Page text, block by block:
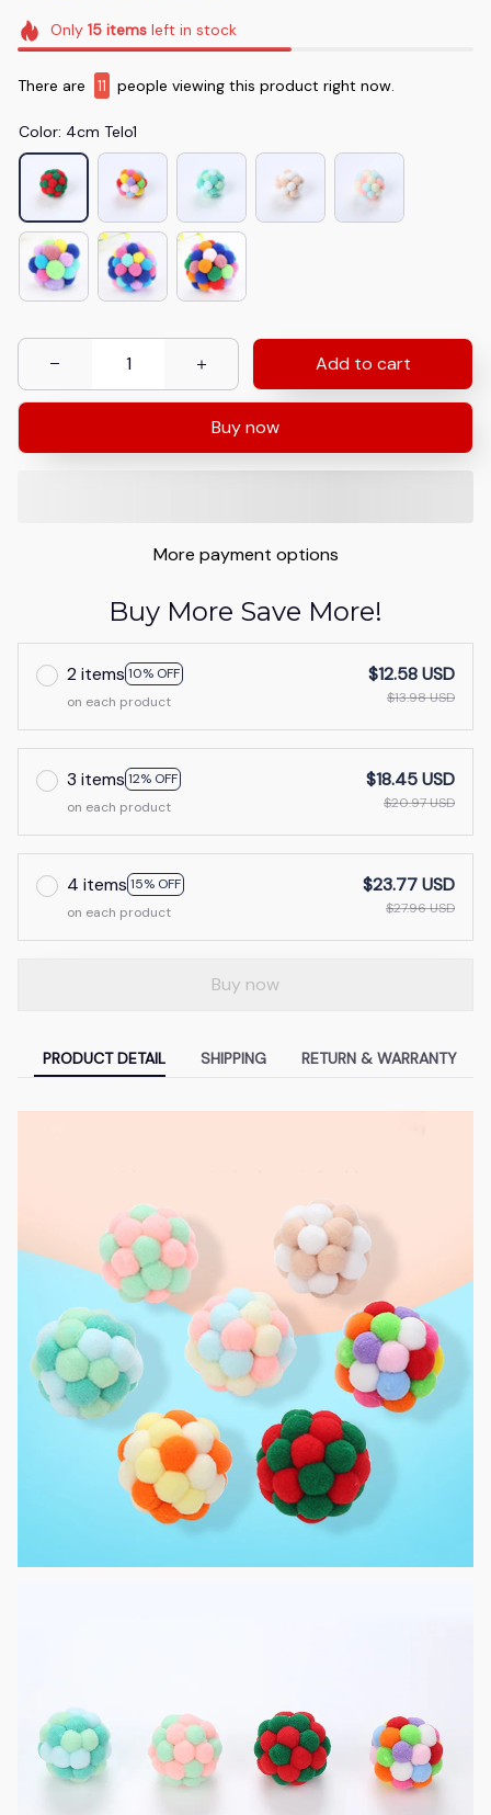
Only 15itemsleft in stock
There are 14 people viewing this product right now.
Color: 4cm Telo1
Add to cart
Buy now
More payment options
Buy More Save More!
2 items 10% OFF
on each product
$12.58 USD
$13.98 USD
3 items 12% OFF
on each product
$18.45 USD
$20.97 USD
4 items 15% OFF
on each product
$23.77 USD
$27.96 USD
Buy now
PRODUCT DETAIL SHIPPING RETURN & WARRANTY